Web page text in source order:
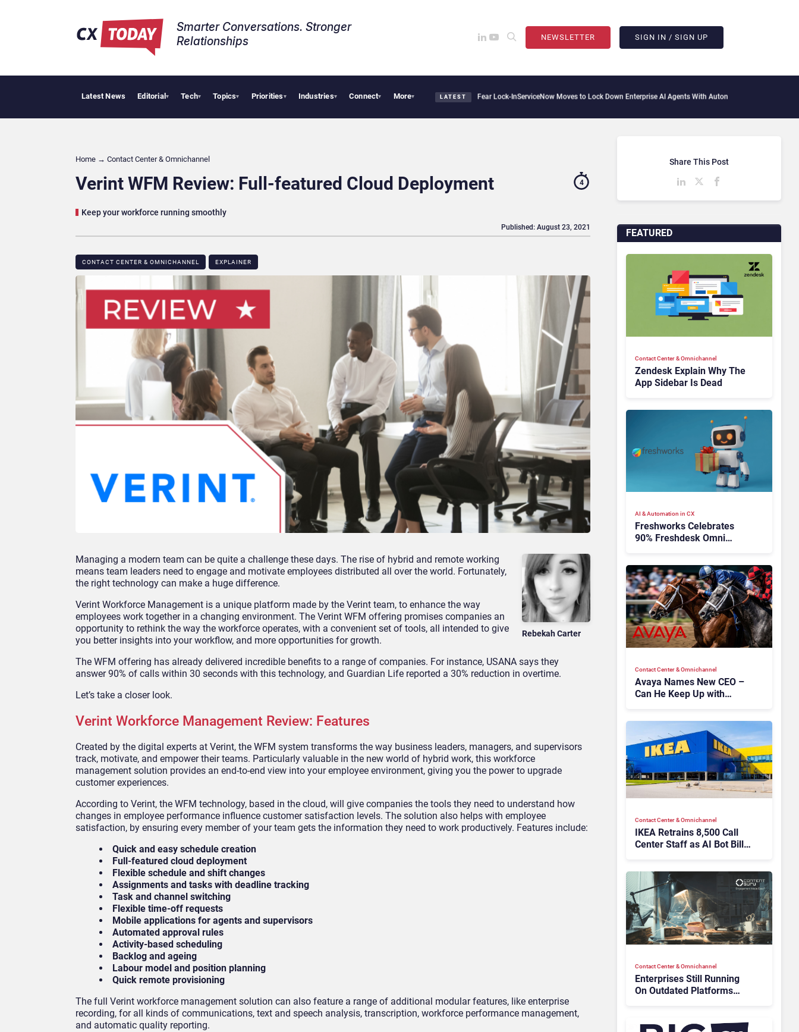
Smarter Conversations. Stronger
Relationships​
NEWSLETTER SIGN IN / SIGN UP
Latest News Editorial▾ Tech▾ Topics▾ Priorities▾ Industries▾ Connect▾ More▾ LATEST
Palantir Says Sovereign AI Demand Is Climbing as Enterprises Fear Lock-In ServiceNow Moves to Lock Down Enterprise AI Agents With Autonomous Security Portfolio
Home → Contact Center & Omnichannel​
Verint WFM Review: Full-featured Cloud Deployment
Keep your workforce running smoothly
4
CONTACT CENTER & OMNICHANNEL​ EXPLAINER
Published: August 23, 2021
Rebekah Carter
Managing a modern team can be quite a challenge these days. The rise of hybrid and remote working
means team leaders need to engage and motivate employees distributed all over the world. Fortunately,
the right technology can make a huge difference.
Verint Workforce Management is a unique platform made by the Verint team, to enhance the way
employees work together in a changing environment. The Verint WFM offering promises companies an
opportunity to rethink the way the workforce operates, with a convenient set of tools, all intended to give
you better insights into your workflow, and more opportunities for growth.
The WFM offering has already delivered incredible benefits to a range of companies. For instance, USANA says they
answer 90% of calls within 30 seconds with this technology, and Guardian Life reported a 30% reduction in overtime.
Let’s take a closer look.
Verint Workforce Management Review: Features
Created by the digital experts at Verint, the WFM system transforms the way business leaders, managers, and supervisors
track, motivate, and empower their teams. Particularly valuable in the new world of hybrid work, this workforce
management solution provides an end-to-end view into your employee environment, giving you the power to upgrade
customer experiences.
According to Verint, the WFM technology, based in the cloud, will give companies the tools they need to understand how
changes in employee performance influence customer satisfaction levels. The solution also helps with employee
satisfaction, by ensuring every member of your team gets the information they need to work productively. Features include:
Quick and easy schedule creation
Full-featured cloud deployment
Flexible schedule and shift changes
Assignments and tasks with deadline tracking
Task and channel switching
Flexible time-off requests
Mobile applications for agents and supervisors
Automated approval rules
Activity-based scheduling
Backlog and ageing
Labour model and position planning
Quick remote provisioning
The full Verint workforce management solution can also feature a range of additional modular features, like enterprise
recording, for all kinds of communications, text and speech analysis, transcription, workforce performance management,
and automatic quality reporting.
FEATURED
Contact Center & Omnichannel​
Zendesk Explain Why The
App Sidebar Is Dead
AI & Automation in CX
Freshworks Celebrates
90% Freshdesk Omni
Expansion
Contact Center & Omnichannel​
Avaya Names New CEO –
Can He Keep Up with
Contact Center & Omnichannel​
IKEA Retrains 8,500 Call
Center Staff as AI Bot Billie
Contact Center & Omnichannel​
Enterprises Still Running
On Outdated Platforms
Share This Post